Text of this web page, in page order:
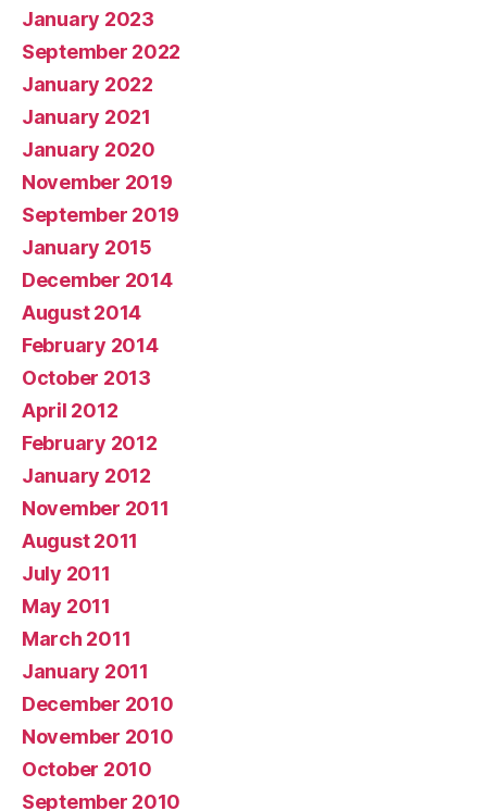
January 2023
September 2022
January 2022
January 2021
January 2020
November 2019
September 2019
January 2015
December 2014
August 2014
February 2014
October 2013
April 2012
February 2012
January 2012
November 2011
August 2011
July 2011
May 2011
March 2011
January 2011
December 2010
November 2010
October 2010
September 2010